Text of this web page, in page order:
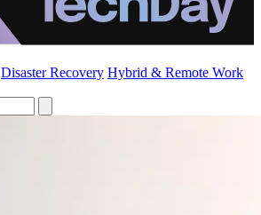
Disaster Recovery Hybrid & Remote Work